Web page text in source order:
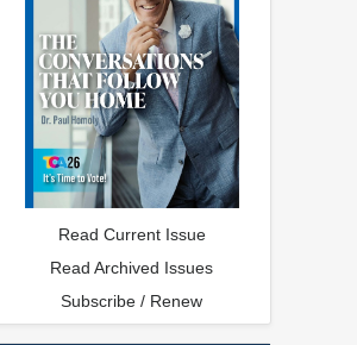
Read Current Issue
Read Archived Issues
Subscribe / Renew